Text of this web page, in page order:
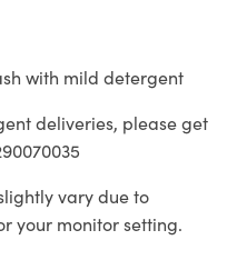
with mild detergent
deliveries, please get
vary due to
your monitor setting.